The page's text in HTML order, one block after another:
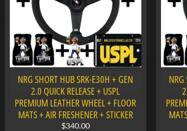
NRG SHORT HUB SRK-E30H + GEN
2.0 QUICK RELEASE + USPL
PREMIUM LEATHER WHEEL + FLOOR
MATS + AIR FRESHENER + STICKER
$340.00
NRG